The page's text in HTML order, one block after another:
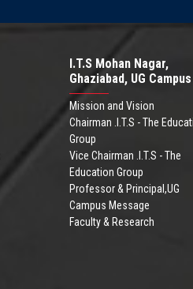
I.T.S Mohan Nagar,
Ghaziabad, UG Campus
Mission and Vision
Chairman .I.T.S - The
Group
Vice Chairman .I.T.S - The
Education Group
Professor & Principal,UG
Campus Message
Faculty & Research